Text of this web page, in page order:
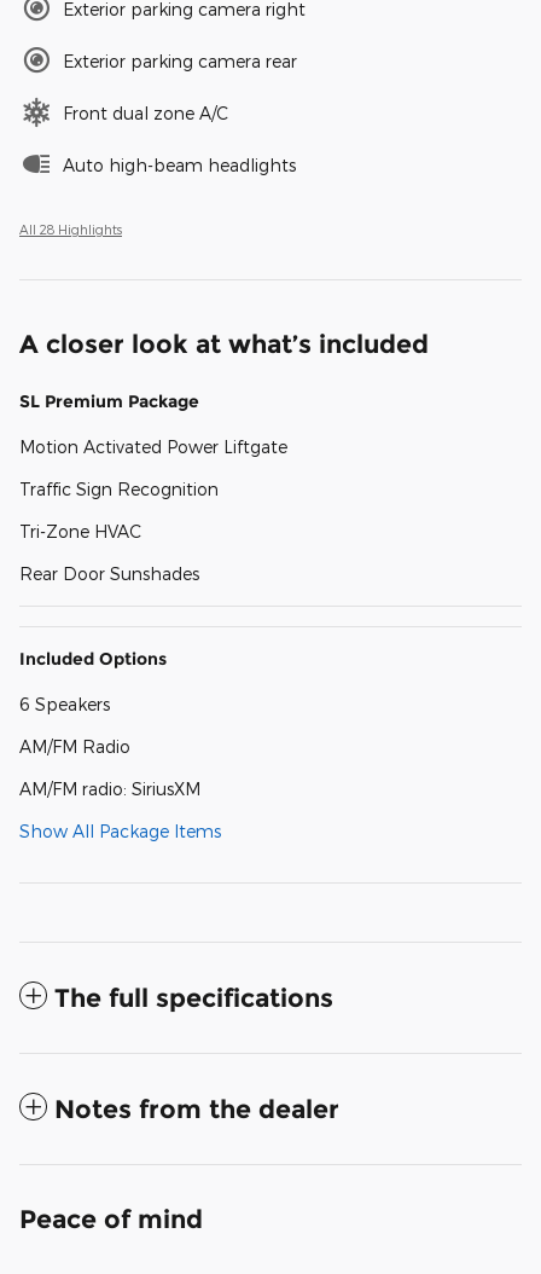
Exterior parking camera right
Exterior parking camera rear
Front dual zone A/C
Auto high-beam headlights
All 28 Highlights
A closer look at what’s included
SL Premium Package
Motion Activated Power Liftgate
Traffic Sign Recognition
Tri-Zone HVAC
Rear Door Sunshades
Included Options
6 Speakers
AM/FM Radio
AM/FM radio: SiriusXM
Show All Package Items
The full specifications
Notes from the dealer
Peace of mind